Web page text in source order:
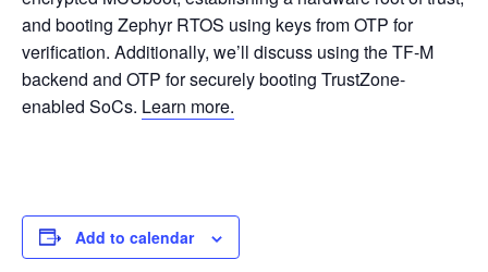
and booting Zephyr RTOS using keys from OTP for
verification. Additionally, we’ll discuss using the TF-M
backend and OTP for securely booting TrustZone-
enabled SoCs. Learn more.
Add to calendar